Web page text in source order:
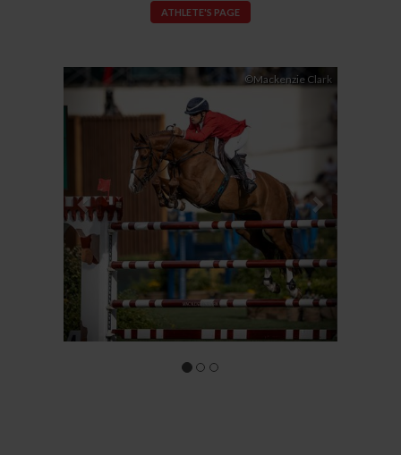
ATHLETE'S PAGE
©Mackenzie Clark
Previous Next